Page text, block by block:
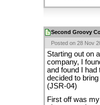
Second Groovy
Posted on 28 Nov
Starting out on
company, I
and found I
decided to
(JSR-04)
First off was